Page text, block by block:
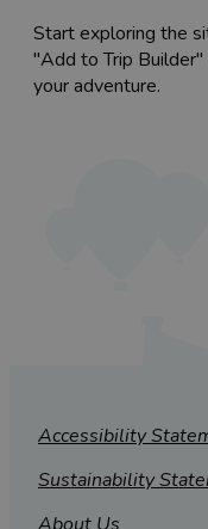
Start exploring the
"Add to Trip
your adventure.
Accessibility
Sustainability